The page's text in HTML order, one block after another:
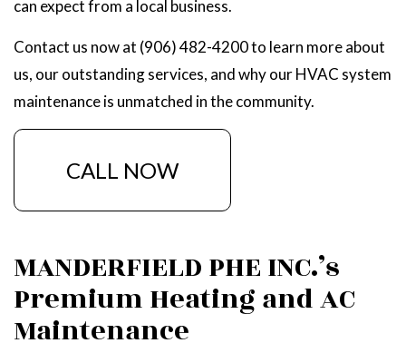
can expect from a local business.
Contact us now at (906) 482-4200 to learn more about
us, our outstanding services, and why our HVAC system
maintenance is unmatched in the community.
CALL NOW
MANDERFIELD PHE INC.’s
Premium Heating and AC
Maintenance